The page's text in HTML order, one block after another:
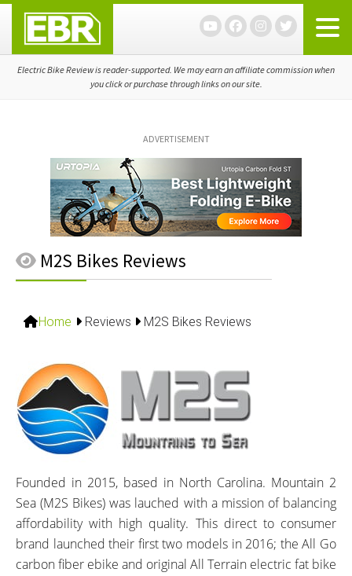
primary
navigation
main
content
primary
sidebar
Electric Bike Review is reader-supported. We may earn an affiliate commission when
you click or purchase through links on our site.
ADVERTISEMENT
M2S Bikes Reviews
Home Reviews M2S Bikes Reviews
Founded in 2015, based in North Carolina. Mountain 2
Sea (M2S Bikes) was lauched with a mission of balancing
affordability with high quality. This direct to consumer
brand launched their first two models in 2016; the All Go
carbon fiber ebike and original All Terrain electric fat bike